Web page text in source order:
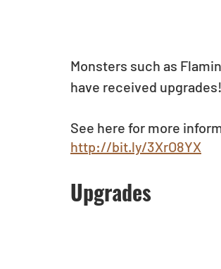
Monsters such as
have received upgrades!
See here for more
http://bit.ly/3XrO8YX
Upgrades